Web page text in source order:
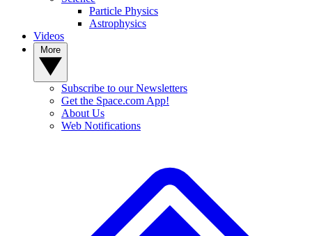
Particle Physics
Astrophysics
Videos
Subscribe to our Newsletters
Get the Space.com App!
About Us
Web Notifications